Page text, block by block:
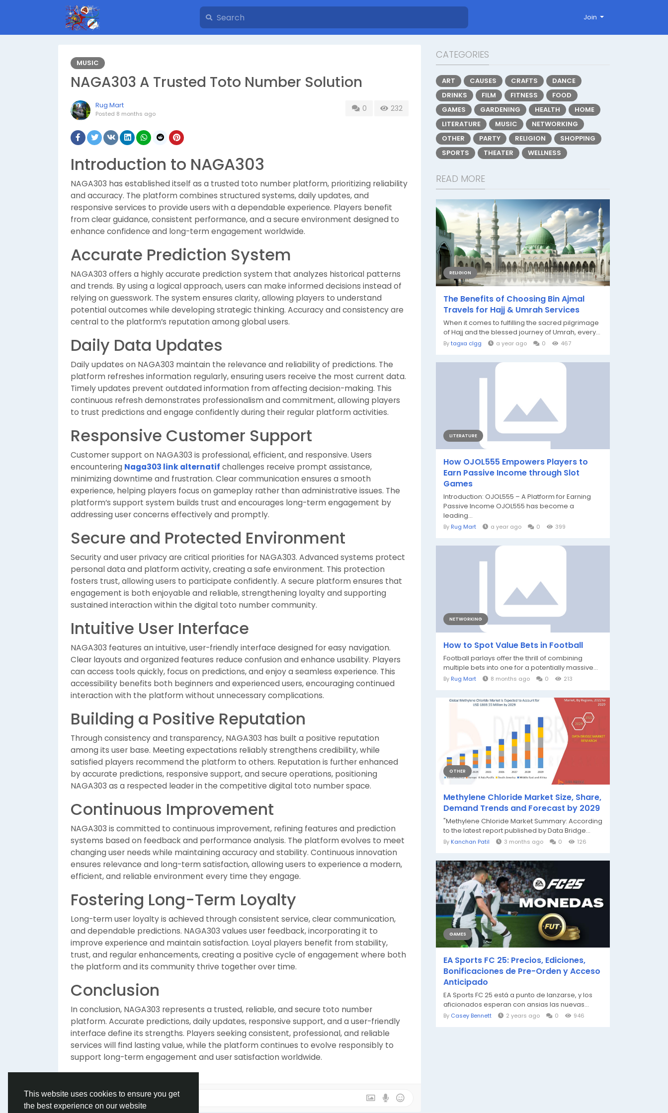
This website uses cookies to ensure you get
the best experience on our website
Join
MUSIC
NAGA303 A Trusted Toto Number Solution
Rug Mart
Posted 8 months ago
0 232
Introduction to NAGA303
NAGA303 has established itself as a trusted toto number platform, prioritizing reliability
and accuracy. The platform combines structured systems, daily updates, and
responsive services to provide users with a dependable experience. Players benefit
from clear guidance, consistent performance, and a secure environment designed to
enhance confidence and long-term engagement worldwide.
Accurate Prediction System
NAGA303 offers a highly accurate prediction system that analyzes historical patterns
and trends. By using a logical approach, users can make informed decisions instead of
relying on guesswork. The system ensures clarity, allowing players to understand
potential outcomes while developing strategic thinking. Accuracy and consistency are
central to the platform’s reputation among global users.
Daily Data Updates
Daily updates on NAGA303 maintain the relevance and reliability of predictions. The
platform refreshes information regularly, ensuring users receive the most current data.
Timely updates prevent outdated information from affecting decision-making. This
continuous refresh demonstrates professionalism and commitment, allowing players
to trust predictions and engage confidently during their regular platform activities.
Responsive Customer Support
Customer support on NAGA303 is professional, efficient, and responsive. Users
encountering Naga303 link alternatif challenges receive prompt assistance,
minimizing downtime and frustration. Clear communication ensures a smooth
experience, helping players focus on gameplay rather than administrative issues. The
platform’s support system builds trust and encourages long-term engagement by
addressing user concerns effectively and promptly.
Secure and Protected Environment
Security and user privacy are critical priorities for NAGA303. Advanced systems protect
personal data and platform activity, creating a safe environment. This protection
fosters trust, allowing users to participate confidently. A secure platform ensures that
engagement is both enjoyable and reliable, strengthening loyalty and supporting
sustained interaction within the digital toto number community.
Intuitive User Interface
NAGA303 features an intuitive, user-friendly interface designed for easy navigation.
Clear layouts and organized features reduce confusion and enhance usability. Players
can access tools quickly, focus on predictions, and enjoy a seamless experience. This
accessibility benefits both beginners and experienced users, encouraging continued
interaction with the platform without unnecessary complications.
Building a Positive Reputation
Through consistency and transparency, NAGA303 has built a positive reputation
among its user base. Meeting expectations reliably strengthens credibility, while
satisfied players recommend the platform to others. Reputation is further enhanced
by accurate predictions, responsive support, and secure operations, positioning
NAGA303 as a respected leader in the competitive digital toto number space.
Continuous Improvement
NAGA303 is committed to continuous improvement, refining features and prediction
systems based on feedback and performance analysis. The platform evolves to meet
changing user needs while maintaining accuracy and stability. Continuous innovation
ensures relevance and long-term satisfaction, allowing users to experience a modern,
efficient, and reliable environment every time they engage.
Fostering Long-Term Loyalty
Long-term user loyalty is achieved through consistent service, clear communication,
and dependable predictions. NAGA303 values user feedback, incorporating it to
improve experience and maintain satisfaction. Loyal players benefit from stability,
trust, and regular enhancements, creating a positive cycle of engagement where both
the platform and its community thrive together over time.
Conclusion
In conclusion, NAGA303 represents a trusted, reliable, and secure toto number
platform. Accurate predictions, daily updates, responsive support, and a user-friendly
interface define its strengths. Players seeking consistent, professional, and reliable
services will find lasting value, while the platform continues to evolve responsibly to
support long-term engagement and user satisfaction worldwide.
CATEGORIES
ART CAUSES CRAFTS
DANCE
DRINKS
FILM FITNESS
FOOD
GAMES
GARDENING HEALTH
HOME
LITERATURE
MUSIC
NETWORKING
OTHER
PARTY RELIGION
SHOPPING
SPORTS
THEATER WELLNESS
READ MORE
RELIGION
The Benefits of Choosing Bin Ajmal
Travels for Hajj & Umrah Services
When it comes to fulfilling the sacred pilgrimage
of Hajj and the blessed journey of Umrah, every...
Bytagxa clgg a year ago 0 467
LITERATURE
How OJOL555 Empowers Players to
Earn Passive Income through Slot
Games
Introduction: OJOL555 – A Platform for Earning
Passive Income OJOL555 has become a
leading...
By Rug Mart a year ago 0 399
NETWORKING
How to Spot Value Bets in Football
Football parlays offer the thrill of combining
multiple bets into one for a potentially massive...
By Rug Mart 8 months ago 0 213
OTHER
Methylene Chloride Market Size, Share,
Demand Trends and Forecast by 2029
"Methylene Chloride Market Summary: According
to the latest report published by Data Bridge...
By Kanchan Patil 3 months ago 0 126
GAMES
EA Sports FC 25: Precios, Ediciones,
Bonificaciones de Pre-Orden y Acceso
Anticipado
EA Sports FC 25 está a punto de lanzarse, y los
aficionados esperan con ansias las nuevas...
By Casey Bennett 2 years ago 0 946